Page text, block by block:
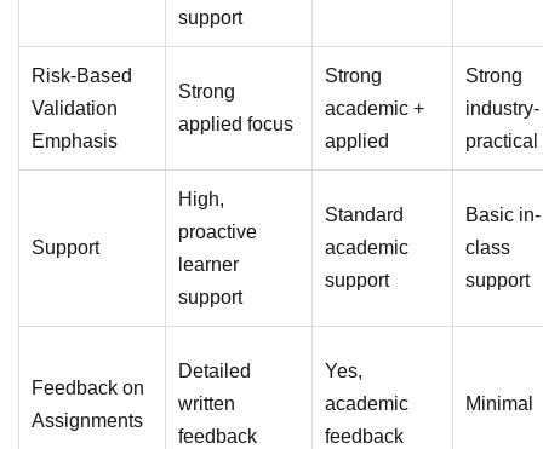
support
Risk-Based
Validation
Emphasis
Strong
applied focus
Strong
academic +
applied
Strong
industry-
practical
Support
High,
proactive
learner
support
Standard
academic
support
Basic in-
class
support
Feedback on
Assignments
Detailed
written
feedback
Yes,
academic
feedback
Minimal